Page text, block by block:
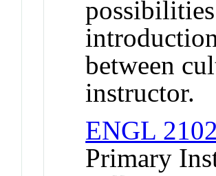
between
instructor.
ENGL
Primary